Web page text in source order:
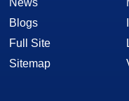
News
Blogs
Full Site
Sitemap